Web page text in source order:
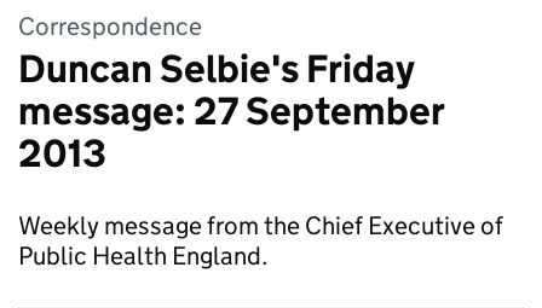
Correspondence
Duncan Selbie's Friday
message: 27 September
2013
Weekly message from the Chief Executive of
Public Health England.